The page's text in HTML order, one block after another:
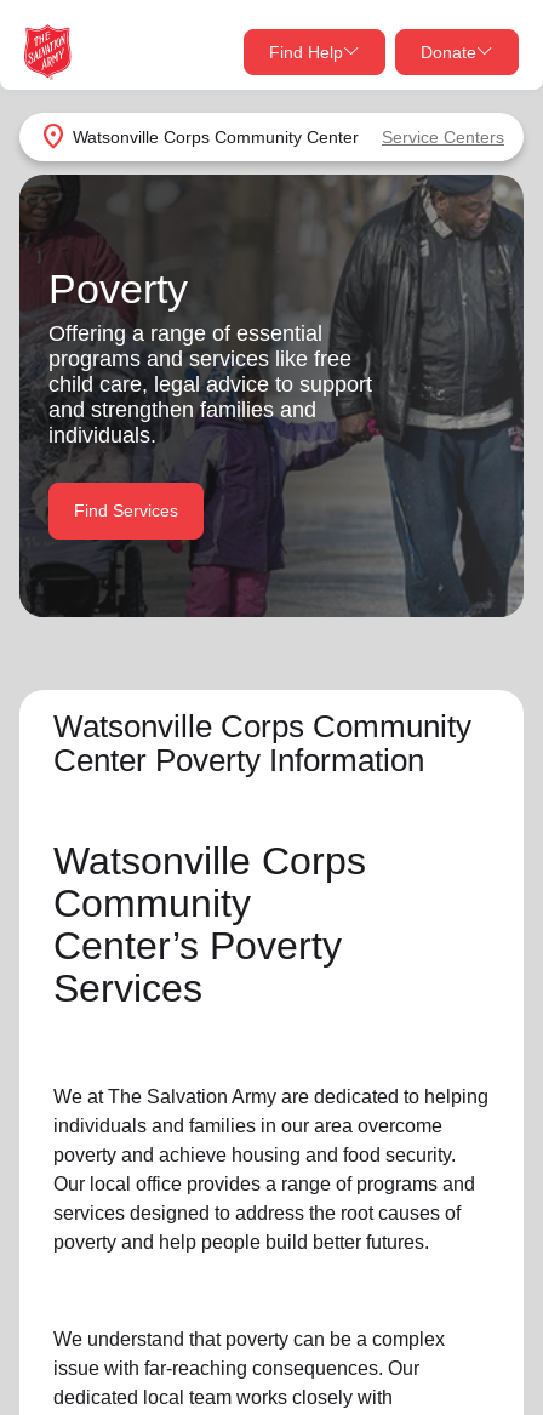
location_on Watsonville Corps Community Center Service Centers
Find Help Donate
close
Find Help Near You
What services are you looking for?
Services
location_on
my_locationUse My Location
close
Donate Goods
location_on GO
Give Now
Your donation helps spread joy by providing meals,
shelter, and support for your local neighbors in need.
Donate Once
Donate Monthly
Poverty
Offering a range of essential
programs and services like free
child care, legal advice to support
and strengthen families and
individuals.
Find Services
Watsonville Corps Community
Center Poverty Information
Watsonville Corps
Community
Center’s Poverty
Services
We at The Salvation Army are dedicated to helping
individuals and families in our area overcome
poverty and achieve housing and food security.
Our local office provides a range of programs and
services designed to address the root causes of
poverty and help people build better futures.
We understand that poverty can be a complex
issue with far-reaching consequences. Our
dedicated local team works closely with